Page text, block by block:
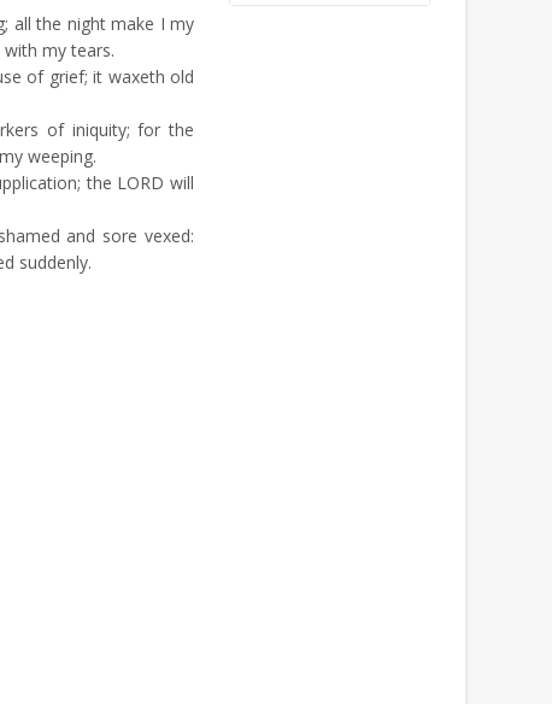
all the night make I my
my tears.
of grief; it waxeth old
of iniquity; for the
weeping.
the LORD will
and sore vexed:
suddenly.